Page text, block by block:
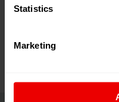
Statistics
Marketing
Convention Centre in